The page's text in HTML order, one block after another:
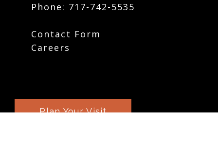
Phone: 717-742-5535
Contact Form
Careers
Plan Your Visit